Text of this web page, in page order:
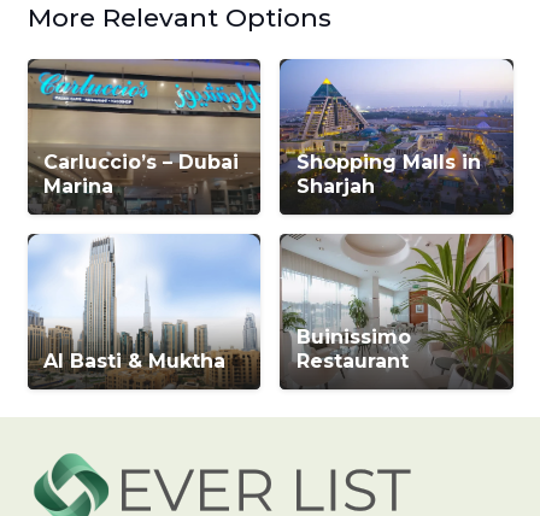
More Relevant Options
Carluccio’s – Dubai
Marina
Shopping Malls in
Sharjah
Al Basti & Muktha
Buinissimo
Restaurant